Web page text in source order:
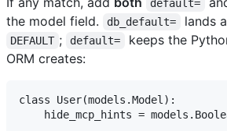
default=
the model field.
db_default= lands
DEFAULT ; default=
keeps the
ORM creates:
class User(models.Model):